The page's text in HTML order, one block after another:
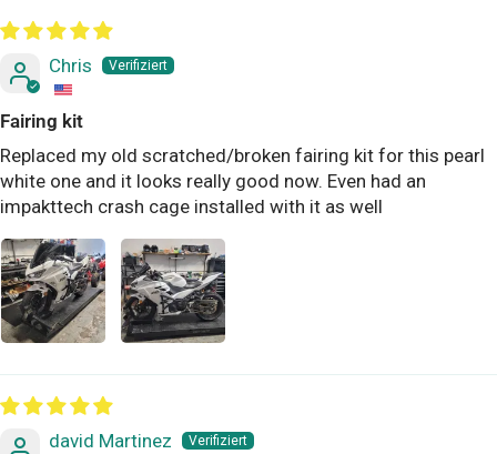
Chris
Fairing kit
Replaced my old scratched/broken fairing kit for this pearl
white one and it looks really good now. Even had an
impakttech crash cage installed with it as well
david Martinez